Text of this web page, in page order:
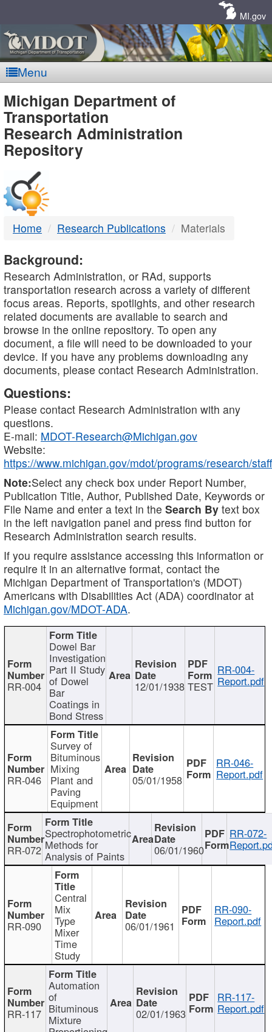
MI.gov
Menu
MDOT
-
DTMB
Michigan Department of
Transportation
Research Administration
Repository
Home Research Publications Materials
Background:
Research Administration, or RAd, supports
transportation research across a variety of different
focus areas. Reports, spotlights, and other research
related documents are available to search and
browse in the online repository. To open any
document, a file will need to be downloaded to your
device. If you have any problems downloading any
documents, please contact Research Administration.
Questions:
Please contact Research Administration with any
questions.
E-mail: MDOT-Research@Michigan.gov
Website:
https://www.michigan.gov/mdot/programs/research/staff
Note:Select any check box under Report Number,
Publication Title, Author, Published Date, Keywords or
File Name and enter a text in the Search By text box
in the left navigation panel and press find button for
Research Administration search results.
If you require assistance accessing this information or
require it in an alternative format, contact the
Michigan Department of Transportation's (MDOT)
Americans with Disabilities Act (ADA) coordinator at
Michigan.gov/MDOT-ADA.
RR-004
Dowel Bar
Investigation
Part II Study
of Dowel
Bar
Coatings in
Bond Stress
12/01/1938 TEST
RR-004-
Report.pdf
RR-046
Survey of
Bituminous
Mixing
Plant and
Paving
Equipment
05/01/1958
RR-046-
Report.pdf
RR-072
Spectrophotometric
Methods for
Analysis of Paints 06/01/1960
RR-072-
RR-090
Central
Mix
Type
Mixer
Time
Study
06/01/1961
RR-090-
Report.pdf
RR-117
Automation
of
Bituminous
Mixture 02/01/1963
RR-117-
Report.pdf